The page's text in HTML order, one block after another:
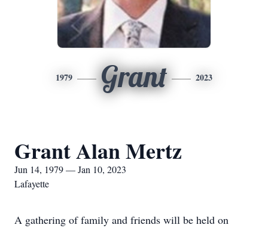
1979 Grant 2023
Grant Alan Mertz
Jun 14, 1979 — Jan 10, 2023
Lafayette
A gathering of family and friends will be held on